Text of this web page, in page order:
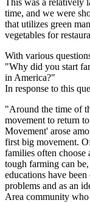
This was a relatively
time, and we were
that utilizes green
vegetables for
With various
"Why did you start
in America?"
In response to this
"Around the time of
movement to return
Movement' arose
first big movement.
families often
tough farming can
educations have
problems and as an
Area community